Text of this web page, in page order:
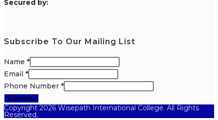
Secured by:
Subscribe To Our Mailing List
Name *
Email *
Phone Number *
Subscribe
Copyright 2026 Wisepath International College. All Rights
Reserved.